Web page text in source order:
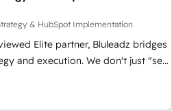
& HubSpot Implementation
Elite partner, Bluleadz bridges
We don't just "set
GTM Operating System (GTM OS)
and engineer a portal that drives